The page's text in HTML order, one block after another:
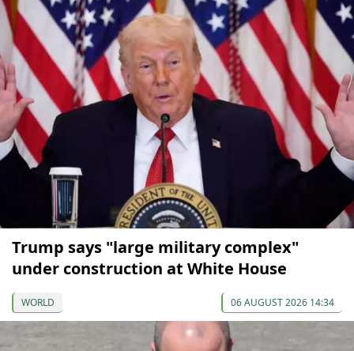
Trump says "large military complex"
under construction at White House
WORLD 06 AUGUST 2026 14:34